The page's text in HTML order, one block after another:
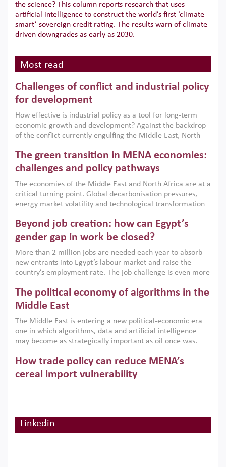
the science? This column reports research that uses
artificial intelligence to construct the world’s first ‘climate
smart’ sovereign credit rating. The results warn of climate-
driven downgrades as early as 2030.
Most read
Challenges of conflict and industrial policy
for development
How effective is industrial policy as a tool for long-term
economic growth and development? Against the backdrop
of the conflict currently engulfing the Middle East, North
argues that while industrial policies are widely used across
the region, they can only address market failures and foster
growth when they are aligned with country capabilities,
implemented with accountability and backed by capable
institutions.
The green transition in MENA economies:
challenges and policy pathways
The economies of the Middle East and North Africa are at a
critical turning point. Global decarbonisation pressures,
energy market volatility and technological transformation
models. This column argues that the green transition is not
only an environmental necessity but also a strategic
economic imperative.
Beyond job creation: how can Egypt’s
gender gap in work be closed?
More than 2 million jobs are needed each year to absorb
new entrants into Egypt’s labour market and raise the
country’s employment rate. The job challenge is even more
low despite recent gains in education. This column reports
on the second Development Dialogue, an ERF–World Bank
scholars, policy-makers and private sector leaders at the
American University in Cairo to consider how the country’s
gender gap in work can be closed.
The political economy of algorithms in the
Middle East
The Middle East is entering a new political-economic era –
one in which algorithms, data and artificial intelligence
may become as strategically important as oil once was.
digital infrastructure, smart governance and AI-driven
economic transformation. This column outlines how AI and
algorithmic governance are reshaping power, inequality
How trade policy can reduce MENA’s
cereal import vulnerability
MENA. This column explains how an inclusive trade policy
Digitalisation, global value chains and
Linkedin